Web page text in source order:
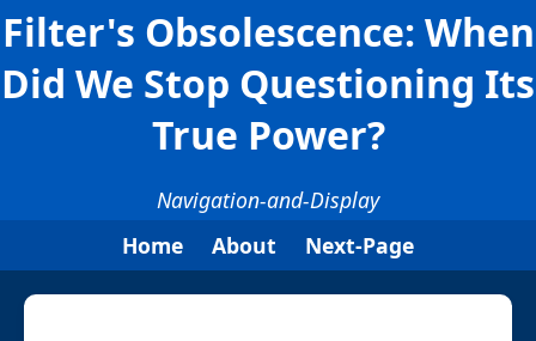
Filter's Obsolescence: When
Did We Stop Questioning Its
True Power?
Navigation-and-Display
Home
About Next-Page